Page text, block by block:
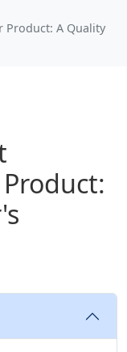
Product: A Quality